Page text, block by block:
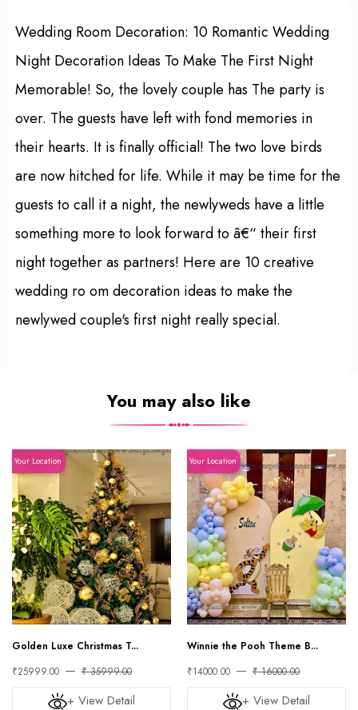
Wedding Room Decoration: 10 Romantic Wedding
Night Decoration Ideas To Make The First Night
Memorable! So, the lovely couple has The party is
over. The guests have left with fond memories in
their hearts. It is finally official! The two love birds
are now hitched for life. While it may be time for the
guests to call it a night, the newlyweds have a little
something more to look forward to â€“ their first
night together as partners! Here are 10 creative
wedding ro om decoration ideas to make the
newlywed couple's first night really special.
You may also like
Your Location
Golden Luxe Christmas T...
₹25999.00
₹ 35999.00
+ View Detail
Your Location
Winnie the Pooh Theme B...
₹14000.00
₹ 16000.00
+ View Detail